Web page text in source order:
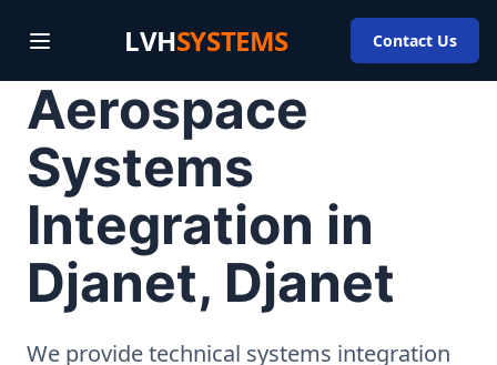
LVHSYSTEMS Contact Us
Aerospace
Systems
Integration in
Djanet, Djanet
We provide technical systems integration